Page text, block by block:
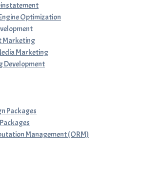
Optimization
Marketing
Marketing
Development
Packages
Management (ORM)